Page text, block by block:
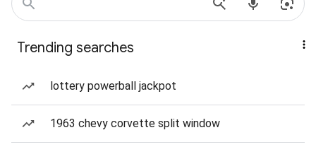
Trending searches
lottery powerball jackpot
1963 chevy corvette split window